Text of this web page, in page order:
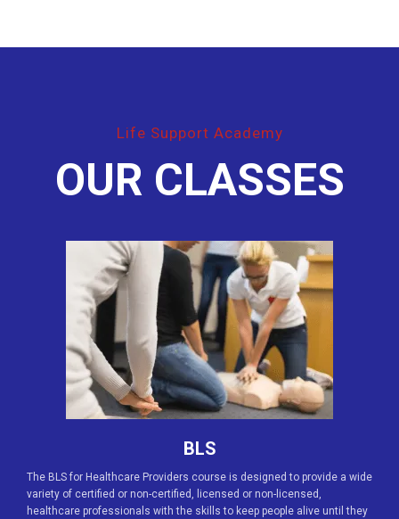
Life Support Academy
OUR CLASSES
BLS
The BLS for Healthcare Providers course is designed to provide a wide
variety of certified or non-certified, licensed or non-licensed,
healthcare professionals with the skills to keep people alive until they